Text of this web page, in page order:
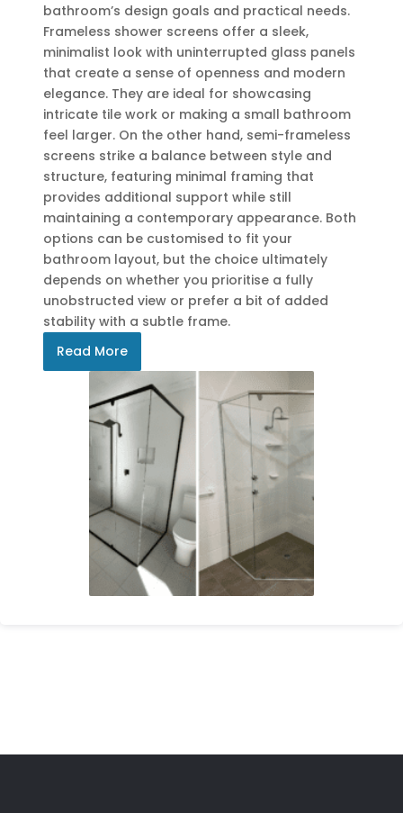
bathroom’s design goals and practical needs.
Frameless shower screens offer a sleek,
minimalist look with uninterrupted glass panels
that create a sense of openness and modern
elegance. They are ideal for showcasing
intricate tile work or making a small bathroom
feel larger. On the other hand, semi-frameless
screens strike a balance between style and
structure, featuring minimal framing that
provides additional support while still
maintaining a contemporary appearance. Both
options can be customised to fit your
bathroom layout, but the choice ultimately
depends on whether you prioritise a fully
unobstructed view or prefer a bit of added
stability with a subtle frame.
Read More